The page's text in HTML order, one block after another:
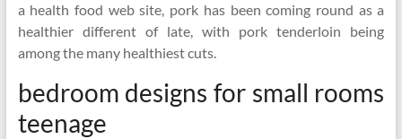
a health food web site, pork has been coming round as a
healthier different of late, with pork tenderloin being
among the many healthiest cuts.
bedroom designs for small rooms
teenage